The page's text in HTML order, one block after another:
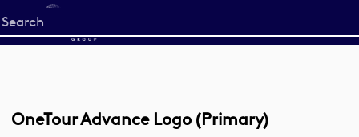
Start
your
OneTour Advance Logo (Primary)